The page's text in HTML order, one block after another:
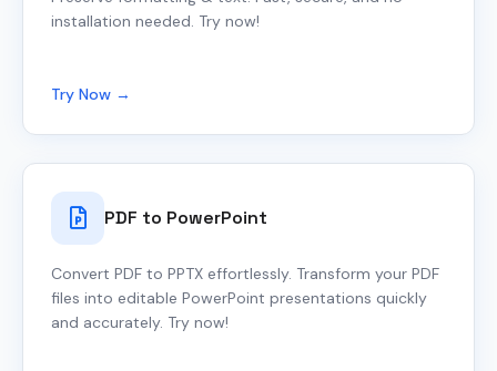
installation needed. Try now!
Try Now →
PDF to PowerPoint
Convert PDF to PPTX effortlessly. Transform your PDF
files into editable PowerPoint presentations quickly
and accurately. Try now!